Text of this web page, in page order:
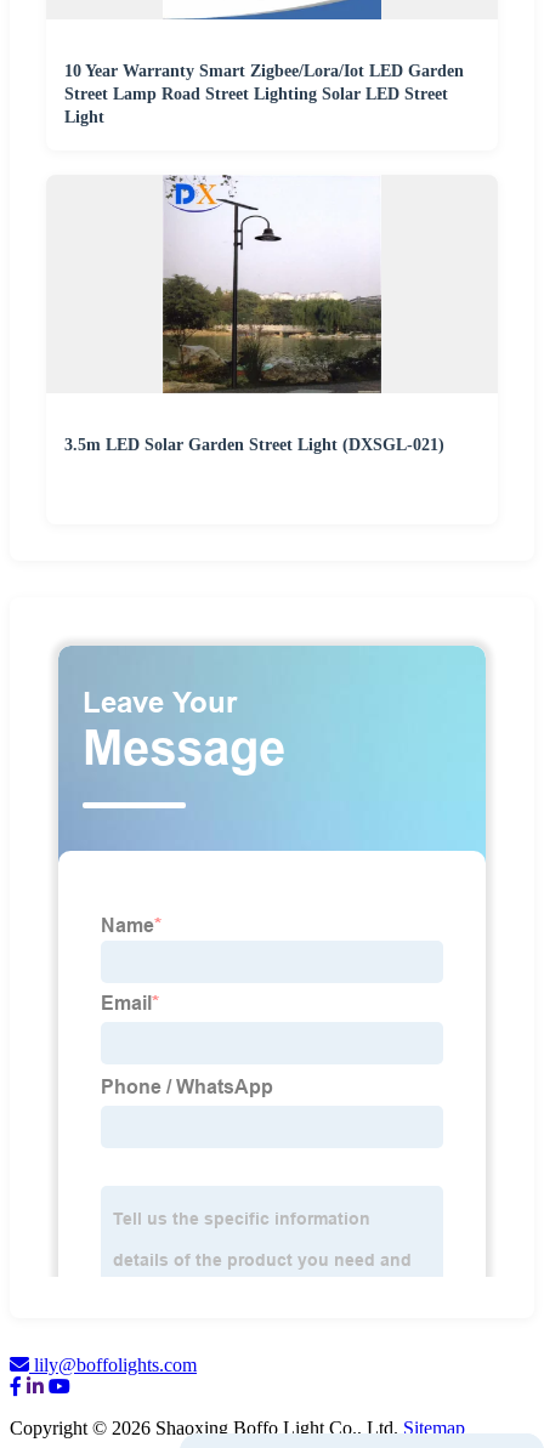
10 Year Warranty Smart Zigbee/Lora/Iot LED Garden
Street Lamp Road Street Lighting Solar LED Street
Light
3.5m LED Solar Garden Street Light (DXSGL-021)
lily@boffolights.com
Copyright © 2026 Shaoxing Boffo Light Co., Ltd. Sitemap